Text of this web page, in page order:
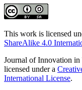
This work is licensed
ShareAlike 4.0
Journal of Innovation
licensed under a
International License.